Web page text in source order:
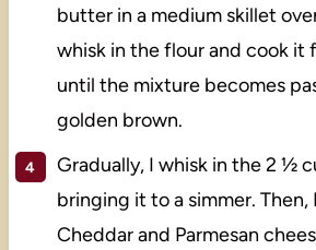
butter in a medium skillet
whisk in the flour and cook it
until the mixture becomes
golden brown.
Gradually, I whisk in the 2 ½
bringing it to a simmer. Then,
Cheddar and Parmesan